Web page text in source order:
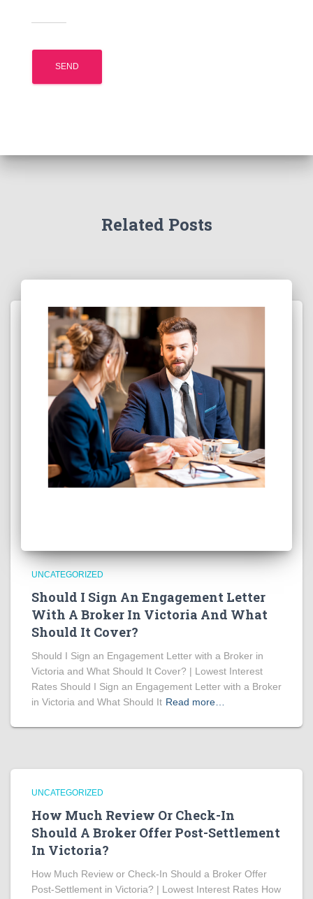
Related Posts
UNCATEGORIZED
Should I Sign An Engagement Letter
With A Broker In Victoria And What
Should It Cover?
Should I Sign an Engagement Letter with a Broker in
Victoria and What Should It Cover? | Lowest Interest
Rates Should I Sign an Engagement Letter with a Broker
in Victoria and What Should It Read more…
UNCATEGORIZED
How Much Review Or Check-In
Should A Broker Offer Post-Settlement
In Victoria?
How Much Review or Check-In Should a Broker Offer
Post-Settlement in Victoria? | Lowest Interest Rates How